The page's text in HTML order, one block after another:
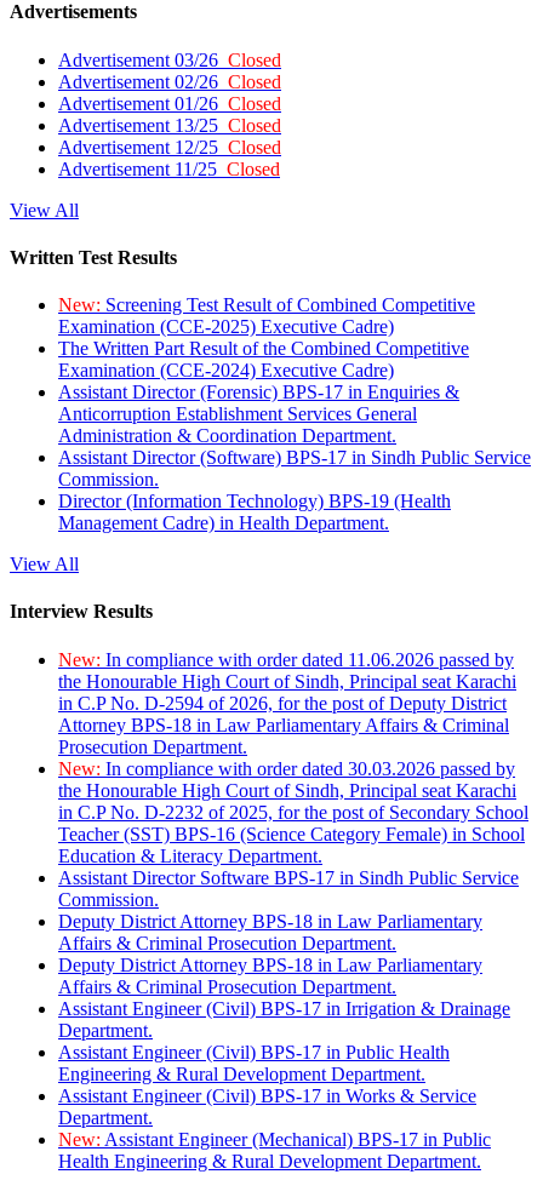
Advertisements
Advertisement 03/26 Closed
Advertisement 02/26 Closed
Advertisement 01/26 Closed
Advertisement 13/25 Closed
Advertisement 12/25 Closed
Advertisement 11/25 Closed
View All
Written Test Results
New: Screening Test Result of Combined Competitive
Examination (CCE-2025) Executive Cadre)
The Written Part Result of the Combined Competitive
Examination (CCE-2024) Executive Cadre)
Assistant Director (Forensic) BPS-17 in Enquiries &
Anticorruption Establishment Services General
Administration & Coordination Department.
Assistant Director (Software) BPS-17 in Sindh Public Service
Commission.
Director (Information Technology) BPS-19 (Health
Management Cadre) in Health Department.
View All
Interview Results
New: In compliance with order dated 11.06.2026 passed by
the Honourable High Court of Sindh, Principal seat Karachi
in C.P No. D-2594 of 2026, for the post of Deputy District
Attorney BPS-18 in Law Parliamentary Affairs & Criminal
Prosecution Department.
New: In compliance with order dated 30.03.2026 passed by
the Honourable High Court of Sindh, Principal seat Karachi
in C.P No. D-2232 of 2025, for the post of Secondary School
Teacher (SST) BPS-16 (Science Category Female) in School
Education & Literacy Department.
Assistant Director Software BPS-17 in Sindh Public Service
Commission.
Deputy District Attorney BPS-18 in Law Parliamentary
Affairs & Criminal Prosecution Department.
Deputy District Attorney BPS-18 in Law Parliamentary
Affairs & Criminal Prosecution Department.
Assistant Engineer (Civil) BPS-17 in Irrigation & Drainage
Department.
Assistant Engineer (Civil) BPS-17 in Public Health
Engineering & Rural Development Department.
Assistant Engineer (Civil) BPS-17 in Works & Service
Department.
New: Assistant Engineer (Mechanical) BPS-17 in Public
Health Engineering & Rural Development Department.